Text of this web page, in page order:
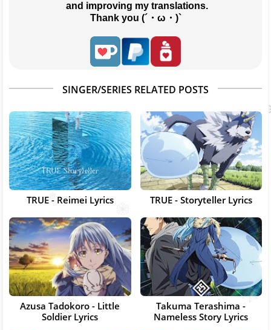
and improving my translations.
Thank you (´・ω・)`
SINGER/SERIES RELATED POSTS
TRUE - Reimei Lyrics TRUE - Storyteller Lyrics
Azusa Tadokoro - Little
Soldier Lyrics
Takuma Terashima -
Nameless Story Lyrics